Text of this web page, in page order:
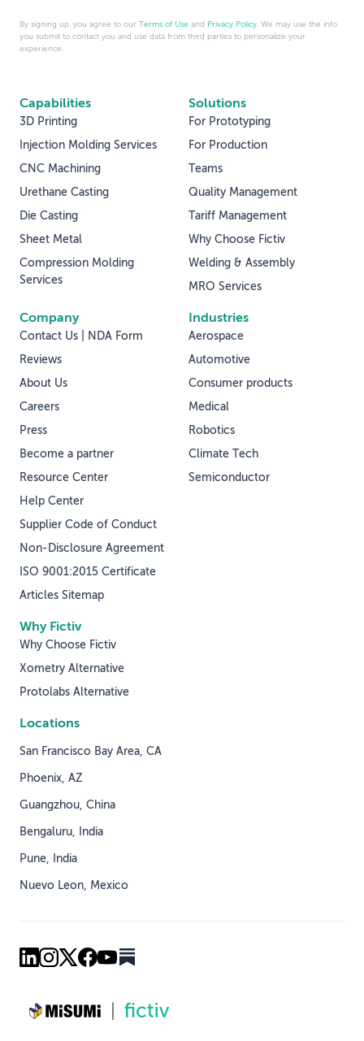
Capabilities
3D Printing
Injection Molding Services
CNC Machining
Urethane Casting
Die Casting
Sheet Metal
Compression Molding
Services
Solutions
For Prototyping
For Production
Teams
Quality Management
Tariff Management
Why Choose Fictiv
Welding & Assembly
MRO Services
Why Fictiv
Why Choose Fictiv
Xometry Alternative
Protolabs Alternative
Industries
Aerospace
Automotive
Consumer products
Medical
Robotics
Climate Tech
Semiconductor
Company
Contact Us | NDA Form
Reviews
About Us
Careers
Press
Become a partner
Resource Center
Help Center
Supplier Code of Conduct
Non-Disclosure Agreement
ISO 9001:2015 Certificate
Articles Sitemap
Locations
San Francisco Bay Area, CA
Phoenix, AZ
Guangzhou, China
Bengaluru, India
Pune, India
Nuevo Leon, Mexico
By signing up, you agree to our Terms of Use and Privacy Policy. We may use the info
you submit to contact you and use data from third parties to personalize your
experience.